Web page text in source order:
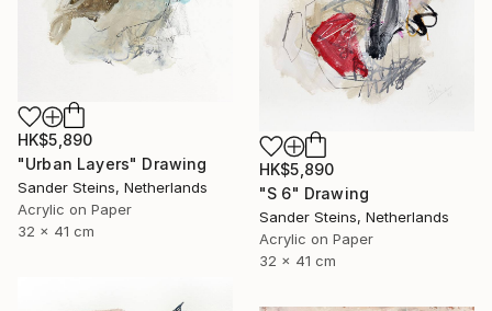
HK$5,890
"Urban Layers" Drawing
Sander Steins, Netherlands
Acrylic on Paper
32 x 41 cm
HK$5,890
"S 6" Drawing
Sander Steins, Netherlands
Acrylic on Paper
32 x 41 cm